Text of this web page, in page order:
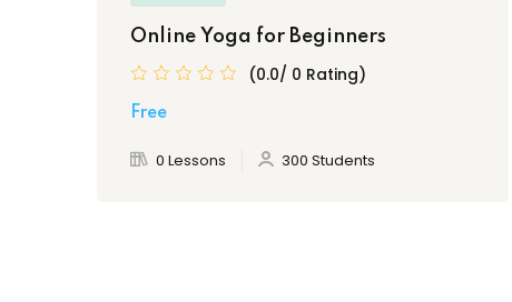
Online Yoga for Beginners
(0.0/ 0 Rating)
Free
0 Lessons 300 Students